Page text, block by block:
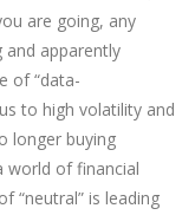
are going, any
and apparently
of “data-
to high volatility and
longer buying
world of financial
“neutral” is leading